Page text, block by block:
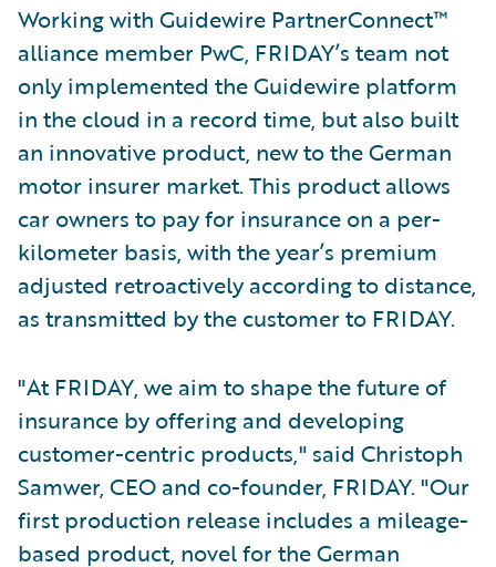
Working with Guidewire PartnerConnect™
alliance member PwC, FRIDAY’s team not
only implemented the Guidewire platform
in the cloud in a record time, but also built
an innovative product, new to the German
motor insurer market. This product allows
car owners to pay for insurance on a per-
kilometer basis, with the year’s premium
adjusted retroactively according to distance,
as transmitted by the customer to FRIDAY.
"At FRIDAY, we aim to shape the future of
insurance by offering and developing
customer-centric products," said Christoph
Samwer, CEO and co-founder, FRIDAY. "Our
first production release includes a mileage-
based product, novel for the German